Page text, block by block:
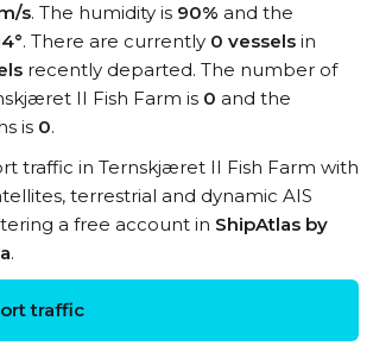
s. The humidity is 90% and the
. There are currently 0 vessels in
recently departed. The number of
II Fish Farm is 0 and the
is 0.
traffic in Ternskjæret II Fish Farm with
terrestrial and dynamic AIS
a free account in ShipAtlas by
.
traffic